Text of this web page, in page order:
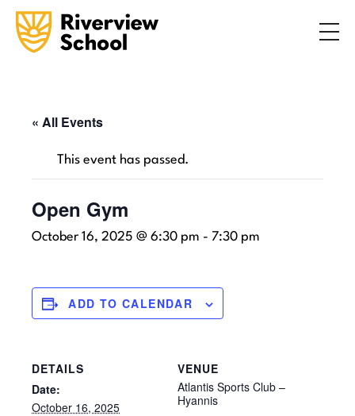
ABOUT
ADMISSIONS
COMMUNITY
CONTACT US
« All Events
This event has passed.
Open Gym
October 16, 2025 @ 6:30 pm - 7:30 pm
ADD TO CALENDAR
DETAILS
Date:
October 16, 2025
VENUE
Atlantis Sports Club –
Hyannis